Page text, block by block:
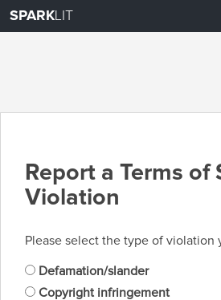
SPARKLIT
Report a Terms of
Violation
Please select the type of violation
Defamation/slander
Copyright infringement